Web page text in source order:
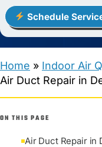
Schedule
Home » Indoor Air
Air Duct Repair in
ON THIS PAGE
Air Duct Repair in